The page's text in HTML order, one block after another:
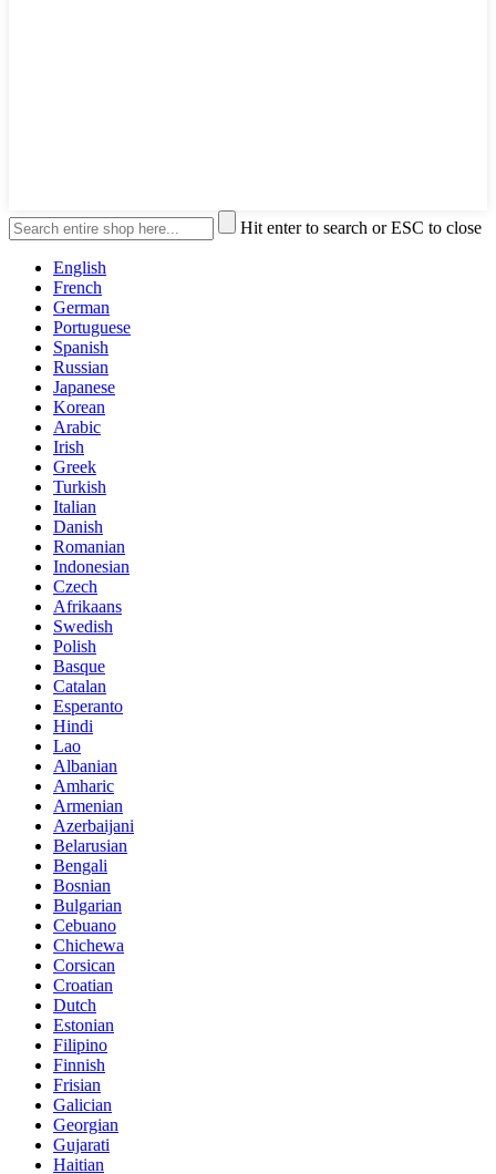
Hit enter to search or ESC to close
English
French
German
Portuguese
Spanish
Russian
Japanese
Korean
Arabic
Irish
Greek
Turkish
Italian
Danish
Romanian
Indonesian
Czech
Afrikaans
Swedish
Polish
Basque
Catalan
Esperanto
Hindi
Lao
Albanian
Amharic
Armenian
Azerbaijani
Belarusian
Bengali
Bosnian
Bulgarian
Cebuano
Chichewa
Corsican
Croatian
Dutch
Estonian
Filipino
Finnish
Frisian
Galician
Georgian
Gujarati
Haitian